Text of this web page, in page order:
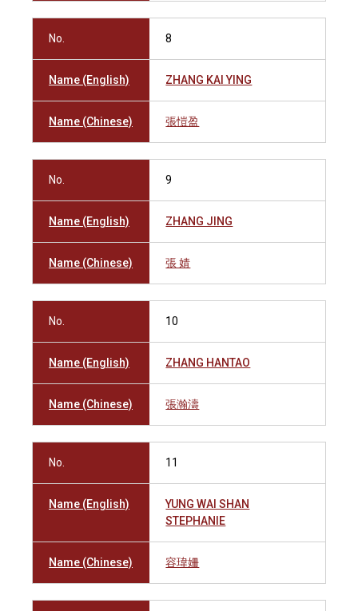
No. 8
Name (English) ZHANG KAI YING
Name (Chinese) 張愷盈
No. 9
Name (English) ZHANG JING
Name (Chinese) 張 婧
No. 10
Name (English) ZHANG HANTAO
Name (Chinese) 張瀚濤
No. 11
Name (English)
YUNG WAI SHAN
STEPHANIE
Name (Chinese) 容瑋姍